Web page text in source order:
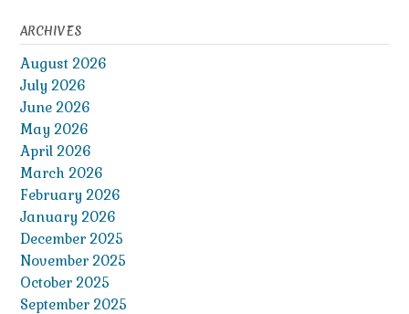
ARCHIVES
August 2026
July 2026
June 2026
May 2026
April 2026
March 2026
February 2026
January 2026
December 2025
November 2025
October 2025
September 2025